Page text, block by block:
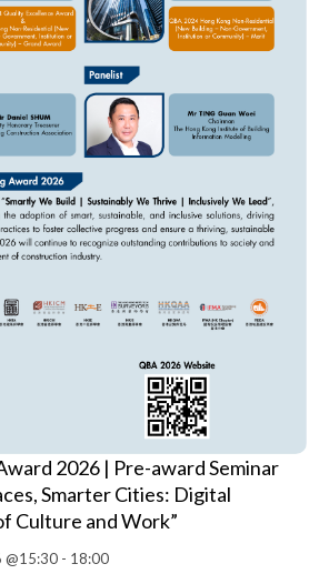
2026 | Pre-award Seminar
Smarter Cities: Digital
Culture and Work”
@15:30 - 18:00